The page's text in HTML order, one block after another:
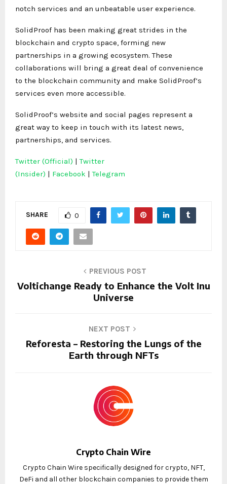
notch services and an unbeatable user experience.
SolidProof has been making great strides in the
blockchain and crypto space, forming new
partnerships in a growing ecosystem. These
collaborations will bring a great deal of convenience
to the blockchain community and make SolidProof’s
services even more accessible.
SolidProof’s website and social pages represent a
great way to keep in touch with its latest news,
partnerships, and services.
Twitter (Official) |Twitter
(Insider) | Facebook |Telegram
SHARE 0
PREVIOUS POST
Voltichange Ready to Enhance the Volt Inu
Universe
NEXT POST
Reforesta – Restoring the Lungs of the
Earth through NFTs
Crypto Chain Wire
Crypto Chain Wire specifically designed for crypto, NFT,
DeFi and all other blockchain companies to provide them